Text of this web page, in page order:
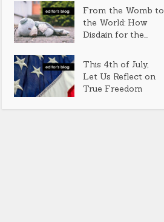
From the Womb to
the World: How
Disdain for the...
This 4th of July,
Let Us Reflect on
True Freedom